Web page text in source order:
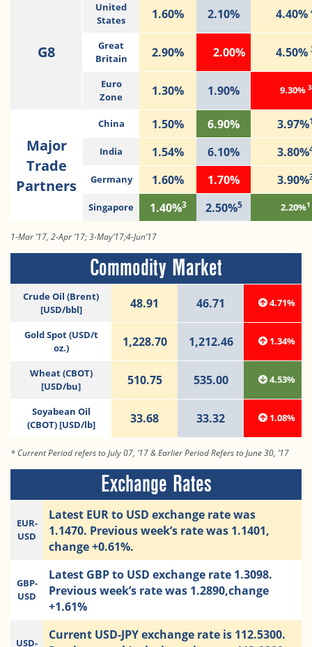
G8
United
States
1.60% 2.10% 4.40%
Great
Britain
2.90% 2.00% 4.50%
Euro
Zone
1.30% 1.90% 9.30% 3
Major
Trade
Partners
China 1.50% 6.90% 3.97%
India 1.54% 6.10% 3.80%
Germany 1.60% 1.70% 3.90%
Singapore 1.40%3 2.50%5 2.20%1
1-Mar ’17, 2-Apr ’17; 3-May’17;4-Jun’17
Commodity Market
Crude Oil (Brent)
[USD/bbl]
48.91 46.71 4.71%
Gold Spot (USD/t
oz.)
1,228.70 1,212.46 1.34%
Wheat (CBOT)
[USD/bu]
510.75 535.00 4.53%
Soyabean Oil
(CBOT) [USD/lb]
33.68 33.32 1.08%
* Current Period refers to July 07, ‘17 & Earlier Period Refers to June 30, ‘17
Exchange Rates
EUR-
USD
Latest EUR to USD exchange rate was
1.1470. Previous week’s rate was 1.1401,
change +0.61%.
GBP-
USD
Latest GBP to USD exchange rate 1.3098.
Previous week’s rate was 1.2890,change
+1.61%
USD-
Current USD-JPY exchange rate is 112.5300.